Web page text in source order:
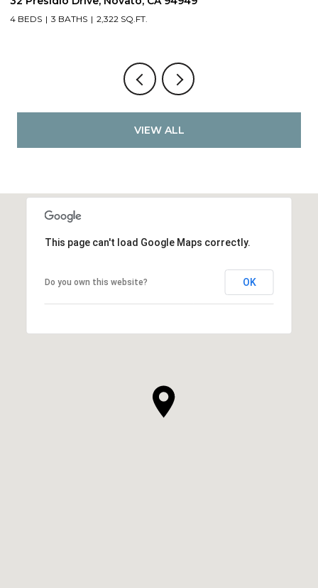
4 BEDS 3 BATHS 2,322 SQ.FT.
VIEW ALL
This page can't load Google Maps correctly.
Do you own this website? OK